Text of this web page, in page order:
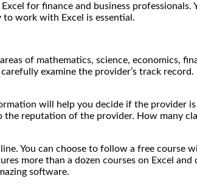
for finance and business professionals.
work with Excel is essential.
of mathematics, science, economics,
examine the provider’s track
will help you decide if the provider
reputation of the provider. How many
You can choose to follow a free course
more than a dozen courses on Excel
software.